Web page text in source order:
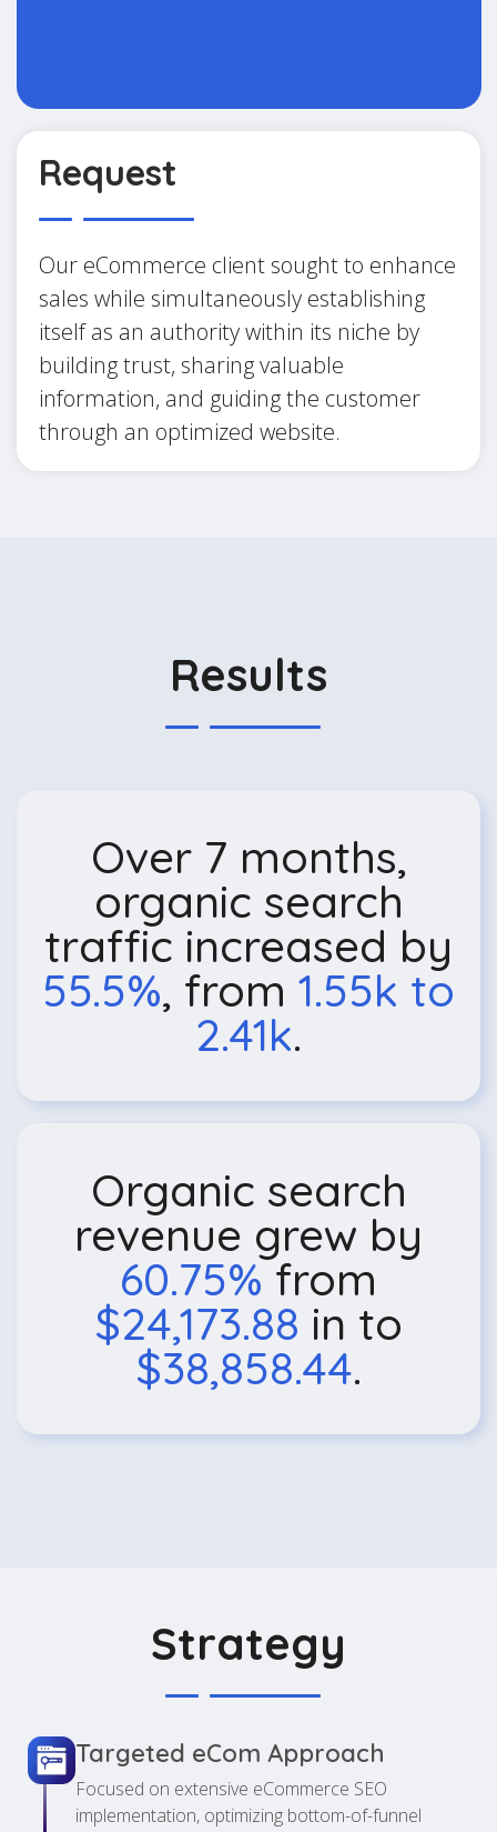
Request
Our eCommerce client sought to enhance
sales while simultaneously establishing
itself as an authority within its niche by
building trust, sharing valuable
information, and guiding the customer
through an optimized website.
Results
Over 7 months,
organic search
traffic increased by
55.5%, from 1.55k to
2.41k.
Organic search
revenue grew by
60.75%from
$24,173.88 in to
$38,858.44.
Strategy
Targeted eCom Approach
Focused on extensive eCommerce SEO
implementation, optimizing bottom-of-funnel